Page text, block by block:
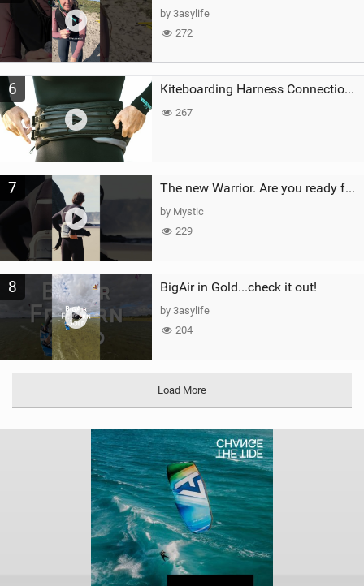
by 3asylife
272
6 Kiteboarding Harness Connections Explained
267
7 The new Warrior. Are you ready for the next twenty years?
by Mystic
229
8 BigAir in Gold...check it out!
by 3asylife
204
Load More